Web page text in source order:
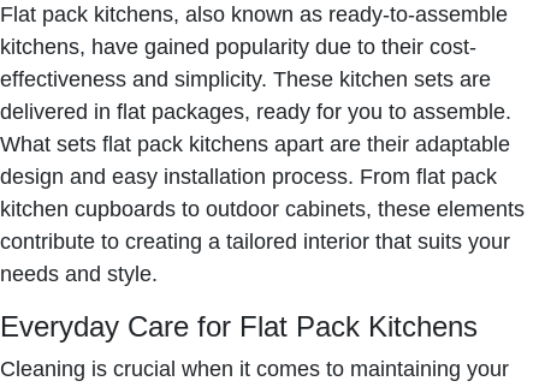
Flat pack kitchens, also known as ready-to-assemble
kitchens, have gained popularity due to their cost-
effectiveness and simplicity. These kitchen sets are
delivered in flat packages, ready for you to assemble.
What sets flat pack kitchens apart are their adaptable
design and easy installation process. From flat pack
kitchen cupboards to outdoor cabinets, these elements
contribute to creating a tailored interior that suits your
needs and style.
Everyday Care for Flat Pack Kitchens
Cleaning is crucial when it comes to maintaining your